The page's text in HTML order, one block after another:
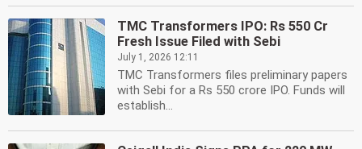
TMC Transformers IPO: Rs 550 Cr
Fresh Issue Filed with Sebi
July 1, 2026 12:11
TMC Transformers files preliminary papers
with Sebi for a Rs 550 crore IPO. Funds will
establish...